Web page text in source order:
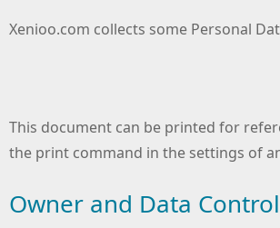
Xenioo.com collects some Personal
This document can be printed for
the print command in the settings of
Owner and Data